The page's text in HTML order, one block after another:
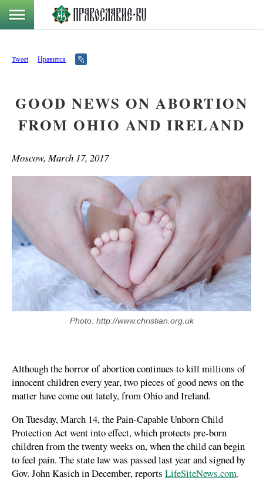
Tweet Нравится
GOOD NEWS ON ABORTION
FROM OHIO AND IRELAND
Moscow, March 17, 2017
Photo: http://www.christian.org.uk
Although the horror of abortion continues to kill millions of
innocent children every year, two pieces of good news on the
matter have come out lately, from Ohio and Ireland.
On Tuesday, March 14, the Pain-Capable Unborn Child
Protection Act went into effect, which protects pre-born
children from the twenty weeks on, when the child can begin
to feel pain. The state law was passed last year and signed by
Gov. John Kasich in December, reports LifeSiteNews.com.